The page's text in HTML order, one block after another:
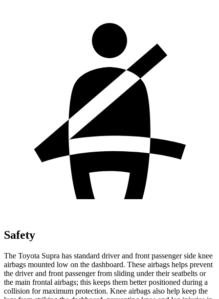
Safety
The Toyota Supra has standard driver and front passenger side knee
airbags mounted low on the dashboard. These airbags helps prevent
the driver and front passenger from sliding under their seatbelts or
the main frontal airbags; this keeps them better positioned during a
collision for maximum protection. Knee airbags also help keep the